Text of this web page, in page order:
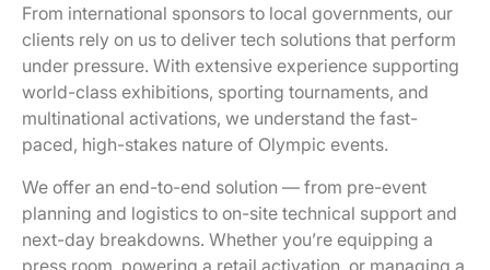
From international sponsors to local governments, our
clients rely on us to deliver tech solutions that perform
under pressure. With extensive experience supporting
world-class exhibitions, sporting tournaments, and
multinational activations, we understand the fast-
paced, high-stakes nature of Olympic events.
We offer an end-to-end solution — from pre-event
planning and logistics to on-site technical support and
next-day breakdowns. Whether you’re equipping a
press room, powering a retail activation, or managing a